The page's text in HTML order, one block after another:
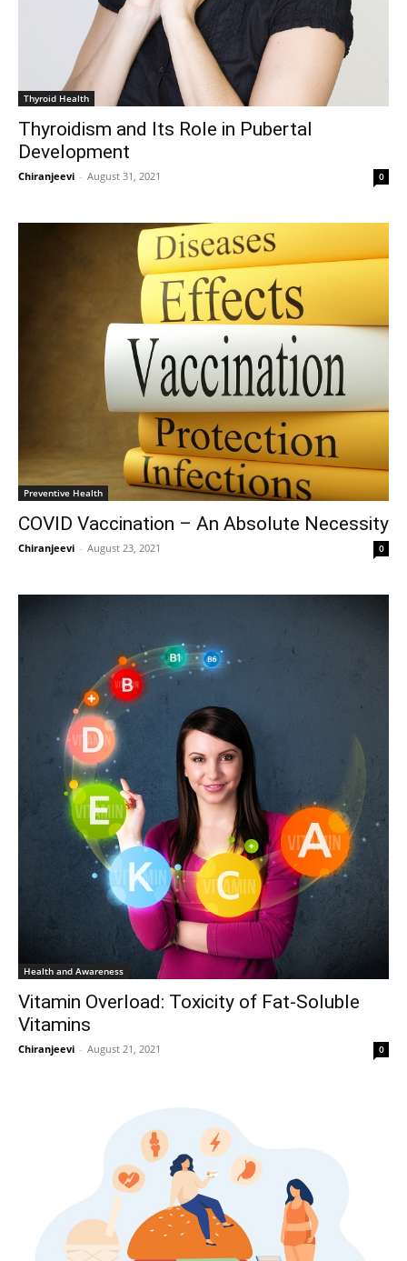
Thyroid Health
Thyroidism and Its Role in Pubertal
Development
Chiranjeevi - August 31, 2021 0
Preventive Health
COVID Vaccination – An Absolute Necessity
Chiranjeevi - August 23, 2021 0
Health and Awareness
Vitamin Overload: Toxicity of Fat-Soluble
Vitamins
Chiranjeevi - August 21, 2021 0